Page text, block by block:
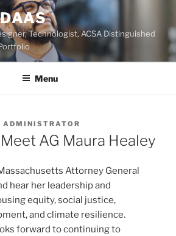
Technologist, ACSA Distinguished
Menu
ADMINISTRATOR
AG Maura Healey
Attorney General
hear her leadership and
equity, social justice,
and climate resilience.
forward to continuing to